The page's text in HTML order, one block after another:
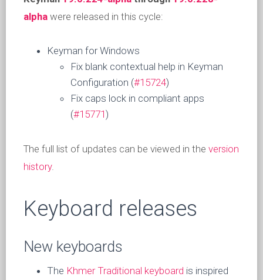
alpha were released in this cycle:
Keyman for Windows
Fix blank contextual help in Keyman
Configuration (#15724)
Fix caps lock in compliant apps
(#15771)
The full list of updates can be viewed in the version
history.
Keyboard releases
New keyboards
The Khmer Traditional keyboard is inspired